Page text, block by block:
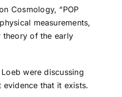
Cosmology, “POP
measurements,
theory of the early
were discussing
that it exists.